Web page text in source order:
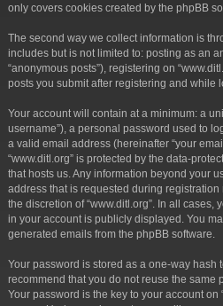
only covers cookies created by the phpBB
The second way we collect information is
includes but is not limited to: posting as an
“anonymous posts”), registering on
posts you submit after registering and while
Your account will contain at a minimum: a
username”), a personal password used to
a valid email address (hereinafter “your
“www.ditl.org” is protected by the data-
that hosts us. Any information beyond your
address that is requested during
the discretion of “www.ditl.org”. In all cases,
in your account is publicly displayed. You
generated emails from the phpBB software.
Your password is stored as a one-way hash
recommend that you do not reuse the same
Your password is the key to your account on